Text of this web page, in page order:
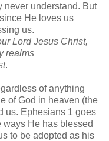
never understand. But
He loves us
us.
Lord Jesus Christ,
realms
.
of anything
of God in heaven (the
us. Ephesians 1 goes
ways He has blessed
to be adopted as his